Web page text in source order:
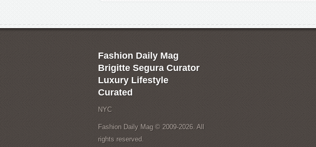
Fashion Daily Mag
Brigitte Segura Curator
Luxury Lifestyle
Curated
NYC
Fashion Daily Mag © 2009-2026. All
rights reserved.